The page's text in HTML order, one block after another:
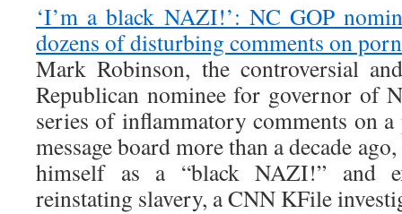
‘I’m a black NAZI!’: NC GOP
dozens of disturbing comments on
Mark Robinson, the controversial
Republican nominee for governor of
series of inflammatory comments on a
message board more than a decade
himself as a “black NAZI!” and
reinstating slavery, a CNN KFile